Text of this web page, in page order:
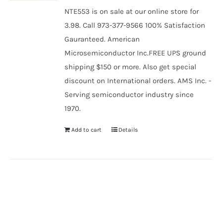
NTE553 is on sale at our online store for
3.98. Call 973-377-9566 100% Satisfaction
Gauranteed. American
Microsemiconductor Inc.FREE UPS ground
shipping $150 or more. Also get special
discount on International orders. AMS Inc. -
Serving semiconductor industry since
1970.
Add to cart Details